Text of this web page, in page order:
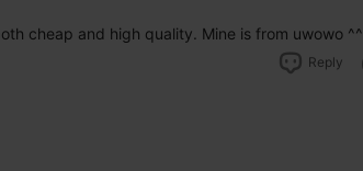
cheap and high quality. Mine is from uwowo ^^
Reply